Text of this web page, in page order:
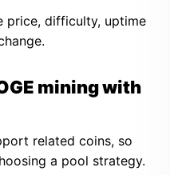
price, difficulty, uptime
mining with
related coins, so
a pool strategy.